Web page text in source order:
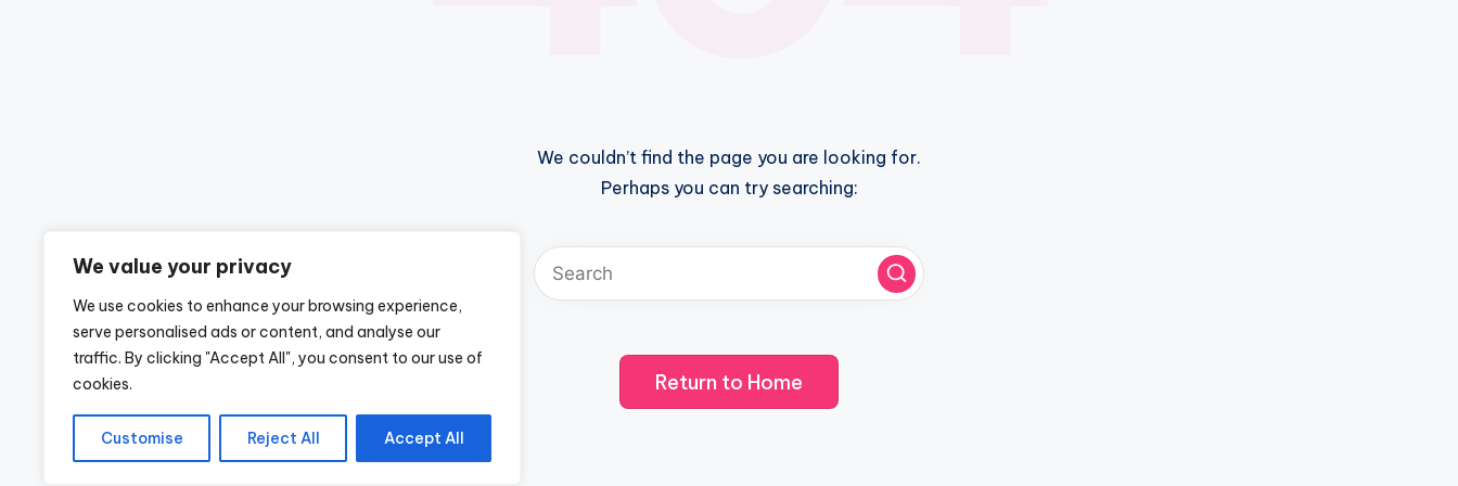
We value your privacy
We use cookies to enhance your browsing experience,
serve personalised ads or content, and analyse our
traffic. By clicking "Accept All", you consent to our use of
cookies.
Customise Reject All Accept All
We couldn’t find the page you are looking for.
Perhaps you can try searching:
Return to Home